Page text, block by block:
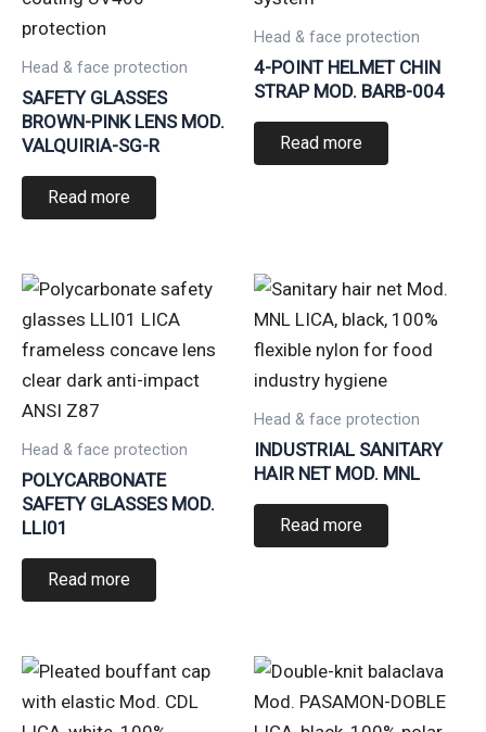
Head & face protection
SAFETY GLASSES
BROWN-PINK LENS MOD.
VALQUIRIA-SG-R
Read more
Head & face protection
4-POINT HELMET CHIN
STRAP MOD. BARB-004
Read more
Head & face protection
POLYCARBONATE
SAFETY GLASSES MOD.
LLI01
Read more
Head & face protection
INDUSTRIAL SANITARY
HAIR NET MOD. MNL
Read more